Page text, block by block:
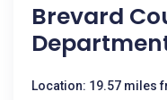
Brevard
Location: 19.57 miles